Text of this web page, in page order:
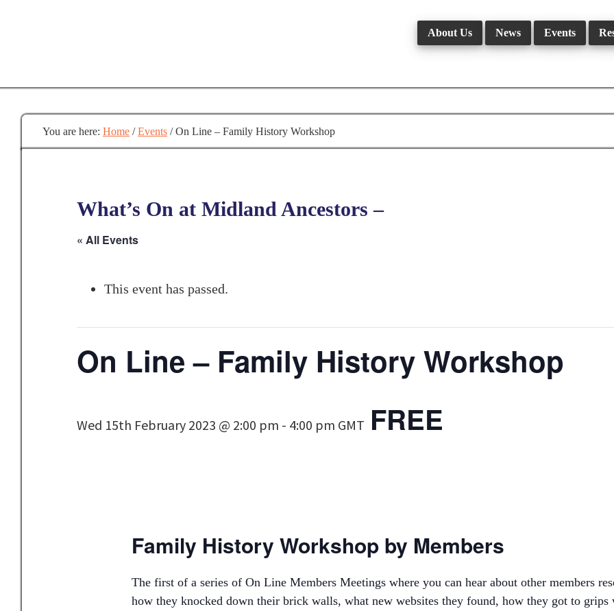
About Us News Events
You are here: Home / Events /On Line – Family History Workshop
What’s On at Midland Ancestors –
« All Events
This event has passed.
On Line – Family History Workshop
Wed 15th February 2023 @ 2:00 pm - 4:00 pm GMT FREE
Family History Workshop by Members
The first of a series of On Line Members Meetings where you can hear about other members
how they knocked down their brick walls, what new websites they found, how they got to grips